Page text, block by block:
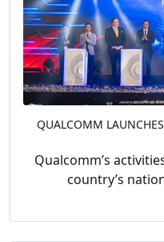
QUALCOMM
Qualcomm’s
country’s